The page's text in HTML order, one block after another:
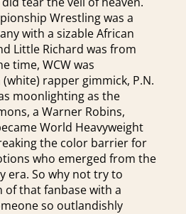
Wrestling was a
with a sizable African
Little Richard was from
time, WCW was
rapper gimmick, P.N.
moonlighting as the
a Warner Robins,
World Heavyweight
the color barrier for
who emerged from the
era. So why not try to
that fanbase with a
so outlandishly